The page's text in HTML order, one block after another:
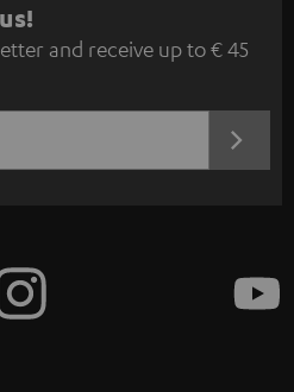
and receive up to € 45